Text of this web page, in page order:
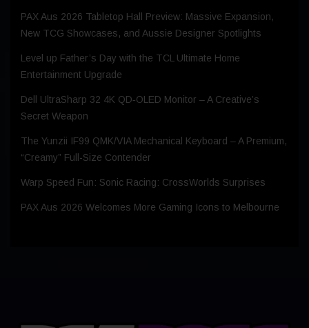
PAX Aus 2026 Tabletop Hall Preview: Massive Expansion,
New TCG Showcases, and Aussie Designer Spotlights
Level up Father’s Day with the TCL Ultimate Home
Entertainment Upgrade
Dell UltraSharp 32 4K QD‑OLED Monitor – A Creative’s
Secret Weapon
The Yunzii IF99 QMK/VIA Mechanical Keyboard – A Premium,
“Creamy” Full-Size Contender
Warp Speed Fun: Sonic Racing: CrossWorlds Surprises
PAX Aus 2026 Welcomes More Gaming Icons to Melbourne